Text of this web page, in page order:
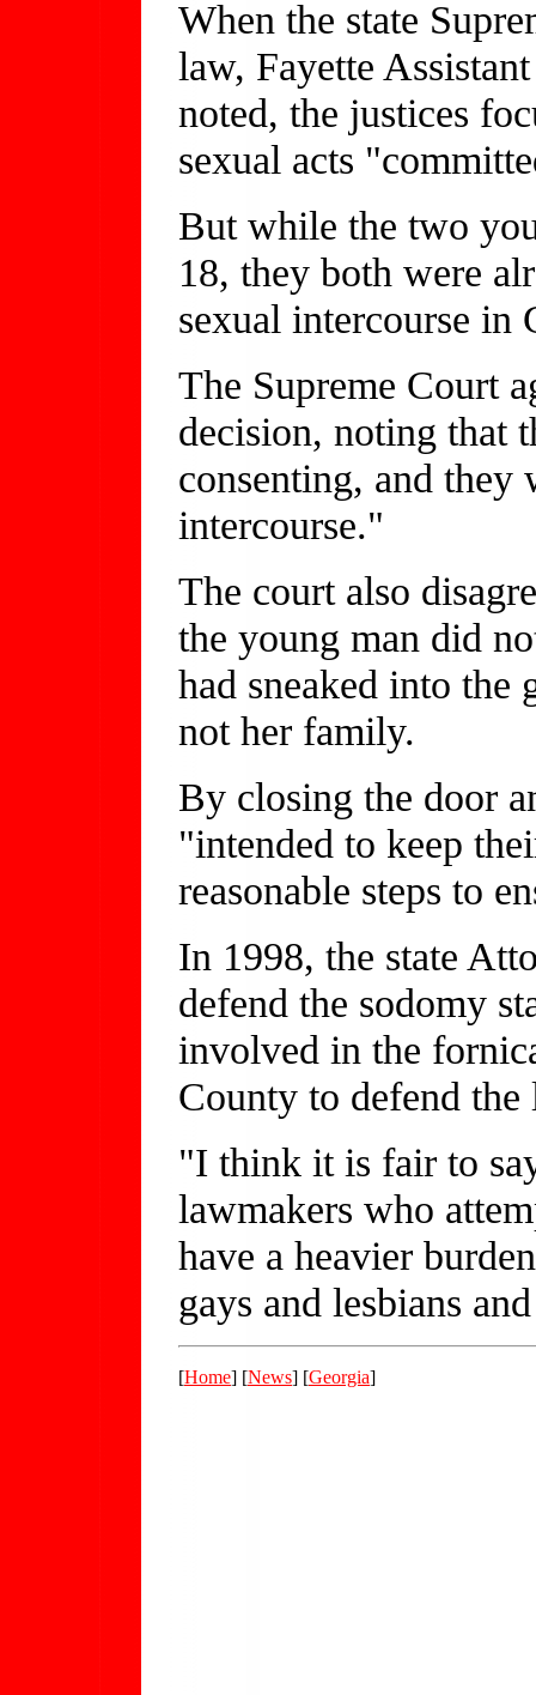
When the state
law, Fayette
noted, the justices
sexual acts
But while the two
18, they both were
sexual intercourse in
The Supreme Court
decision, noting that
consenting, and
intercourse."
The court also
the young man did
had sneaked into
not her family.
By closing the door
"intended to keep
reasonable steps to
In 1998, the state
defend the sodomy
involved in the
County to defend the
"I think it is fair to
lawmakers who
have a heavier
gays and lesbians
[Home] [News] [Georgia]